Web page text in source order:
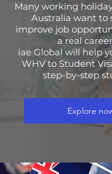
Many working
Australia want to
improve job
a real
iae Global will help
WHV to Student
step-by-step
Explore